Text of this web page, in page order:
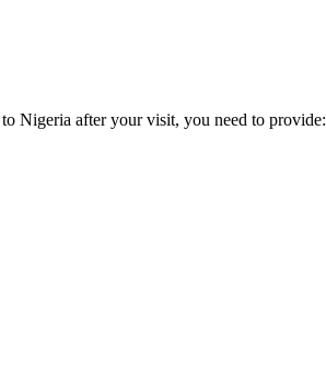
Nigeria after your visit, you need to provide: